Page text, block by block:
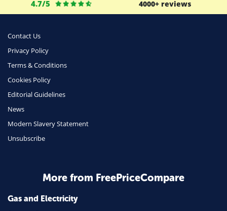
4.7/5 4000+ reviews
Contact Us
Privacy Policy
Terms & Conditions
Cookies Policy
Editorial Guidelines
News
Modern Slavery Statement
Unsubscribe
More from FreePriceCompare
Gas and Electricity